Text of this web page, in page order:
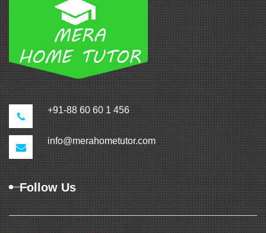
+91-88 60 60 1 456
info@merahometutor.com
Follow Us